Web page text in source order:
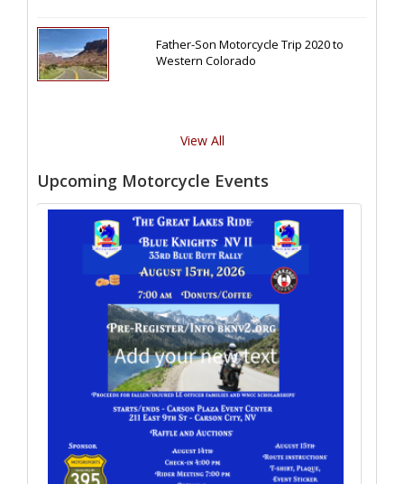
Father-Son Motorcycle Trip 2020 to
Western Colorado
View All
Upcoming Motorcycle Events